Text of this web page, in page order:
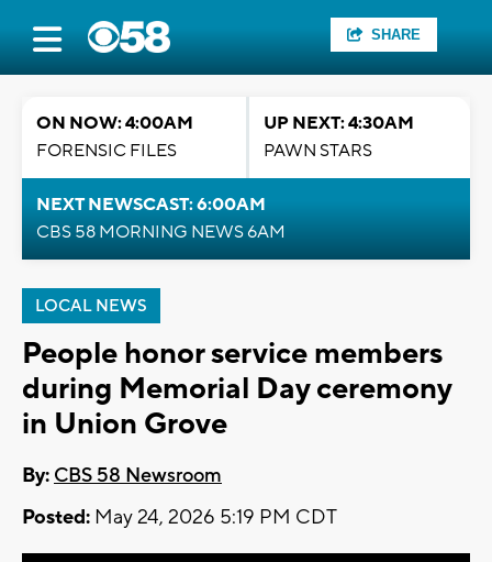
SHARE
ON NOW: 4:00AM
FORENSIC FILES
UP NEXT: 4:30AM
PAWN STARS
NEXT NEWSCAST: 6:00AM
CBS 58 MORNING NEWS 6AM
LOCAL NEWS
People honor service members
during Memorial Day ceremony
in Union Grove
By: CBS 58 Newsroom
Posted: May 24, 2026 5:19 PM CDT